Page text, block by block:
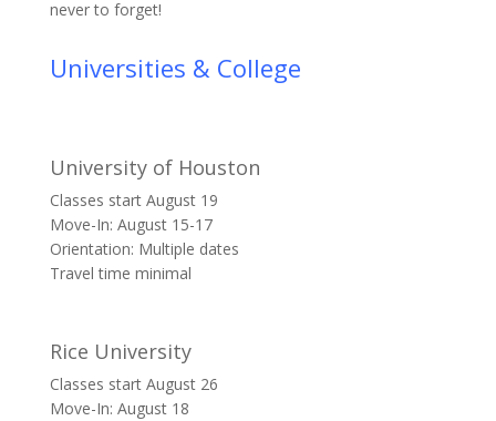
never to forget!
Universities & College
University of Houston
Classes start August 19
Move-In: August 15-17
Orientation: Multiple dates
Travel time minimal
Rice University
Classes start August 26
Move-In: August 18